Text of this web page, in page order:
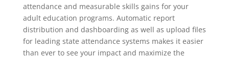
attendance and measurable skills gains for your
adult education programs. Automatic report
distribution and dashboarding as well as upload files
for leading state attendance systems makes it easier
than ever to see your impact and maximize the